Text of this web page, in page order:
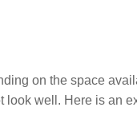
on the space
look well. Here is an